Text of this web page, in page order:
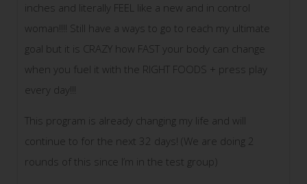
inches and literally FEEL like a new and in control
woman!!!! Still have a ways to go to reach my ultimate
goal but it is CRAZY how FAST your body can change
when you fuel it with the RIGHT FOODS + press play
every day!!!
This program is already changing my life and will
continue to for the next 32 days! (We are doing 2
rounds of this since I’m in the test group)